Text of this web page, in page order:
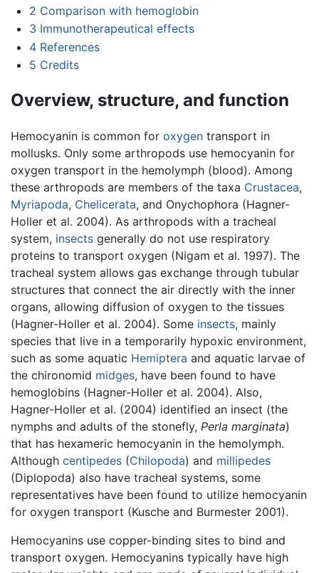
2 Comparison with hemoglobin
3 Immunotherapeutical effects
4 References
5 Credits
Overview, structure, and function
Hemocyanin is common for oxygen transport in
mollusks. Only some arthropods use hemocyanin for
oxygen transport in the hemolymph (blood). Among
these arthropods are members of the taxa Crustacea,
Myriapoda, Chelicerata, and Onychophora (Hagner-
Holler et al. 2004). As arthropods with a tracheal
system, insects generally do not use respiratory
proteins to transport oxygen (Nigam et al. 1997). The
tracheal system allows gas exchange through tubular
structures that connect the air directly with the inner
organs, allowing diffusion of oxygen to the tissues
(Hagner-Holler et al. 2004). Some insects, mainly
species that live in a temporarily hypoxic environment,
such as some aquatic Hemiptera and aquatic larvae of
the chironomid midges, have been found to have
hemoglobins (Hagner-Holler et al. 2004). Also,
Hagner-Holler et al. (2004) identified an insect (the
nymphs and adults of the stonefly, Perla marginata)
that has hexameric hemocyanin in the hemolymph.
Although centipedes (Chilopoda) and millipedes
(Diplopoda) also have tracheal systems, some
representatives have been found to utilize hemocyanin
for oxygen transport (Kusche and Burmester 2001).
Hemocyanins use copper-binding sites to bind and
transport oxygen. Hemocyanins typically have high